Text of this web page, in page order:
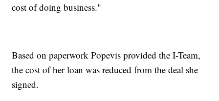
cost of doing business."
Based on paperwork Popevis provided the I-Team,
the cost of her loan was reduced from the deal she
signed.